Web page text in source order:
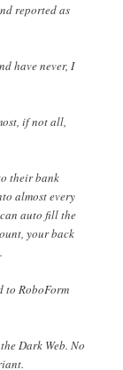
reported as
have never, I
if not all,
their bank
almost every
auto fill the
your back
to RoboForm
Dark Web. No